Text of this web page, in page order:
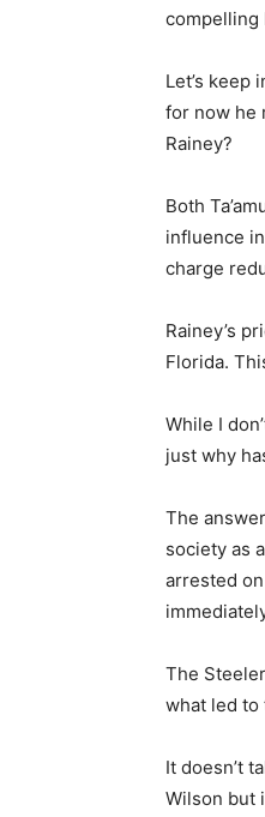
compelling
Let’s keep
for now he
Rainey?
Both
influence
charge
Rainey’s
Florida.
While I
just why
The
society as
arrested
The
what led to
It doesn’t
Wilson but